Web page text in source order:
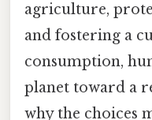
agriculture,
and fostering a
consumption,
planet toward a
why the choices